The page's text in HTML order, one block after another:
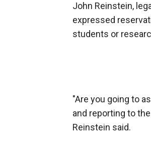
John Reinstein,
expressed
students or
"Are you going to
and reporting to
Reinstein said.